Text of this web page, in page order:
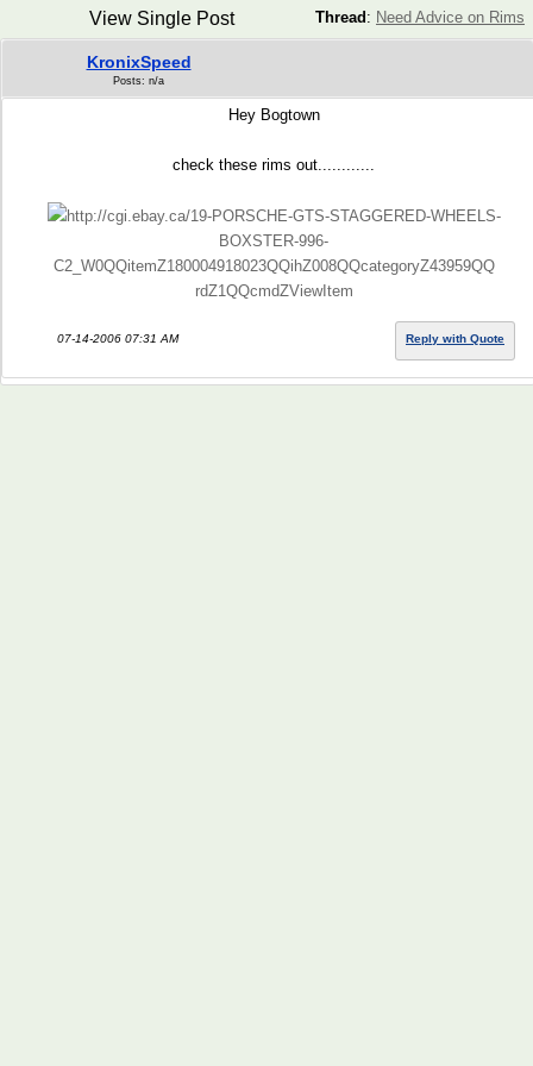
Thread : Need Advice on Rims
View Single Post
KronixSpeed
Posts: n/a
Hey Bogtown
check these rims out............
http://cgi.ebay.ca/19-PORSCHE-GTS-STAGGERED-WHEELS-
BOXSTER-996-
C2_W0QQitemZ180004918023QQihZ008QQcategoryZ43959QQ
rdZ1QQcmdZViewItem
07-14-2006 07:31 AM Reply with Quote